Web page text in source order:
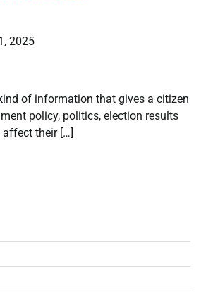
2025
of information that gives a citizen
policy, politics, election results
their […]